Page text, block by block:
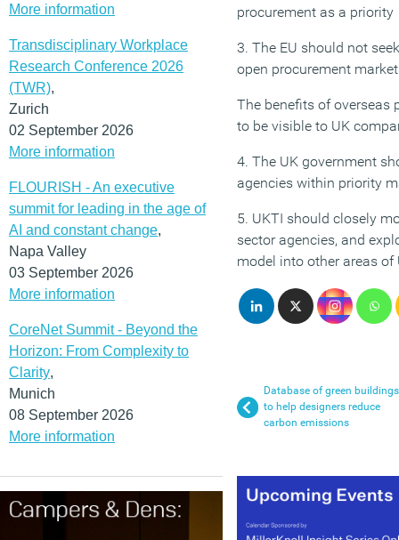
More information
Transdisciplinary Workplace
Research Conference 2026
(TWR),
Zurich
02 September 2026
More information
FLOURISH - An executive
summit for leading in the age of
AI and constant change,
Napa Valley
03 September 2026
More information
CoreNet Summit - Beyond the
Horizon: From Complexity to
Clarity,
Munich
08 September 2026
More information
procurement as a priority
3. The EU should not
open procurement
The benefits of overseas
to be visible to UK
4. The UK government
agencies within priority
5. UKTI should closely
sector agencies, and
model into other areas
Database of green buildings
to help designers reduce
carbon emissions